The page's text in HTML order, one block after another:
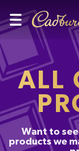
ALL
Want to
products we